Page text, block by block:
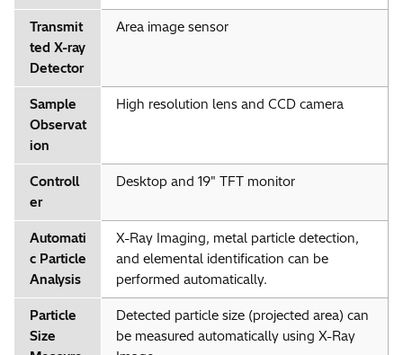
Transmit
ted X-ray
Detector
Area image sensor
Sample
Observat
ion
High resolution lens and CCD camera
Controll
er
Desktop and 19" TFT monitor
Automati
c Particle
Analysis
X-Ray Imaging, metal particle detection,
and elemental identification can be
performed automatically.
Particle
Size
Detected particle size (projected area) can
be measured automatically using X-Ray